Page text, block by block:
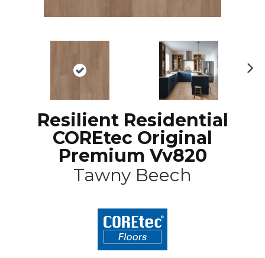
Resilient Residential
COREtec Original
Premium Vv820
Tawny Beech